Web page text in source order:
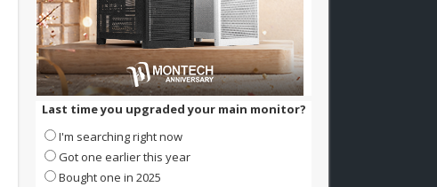
Last time you upgraded your main monitor?
I'm searching right now
Got one earlier this year
Bought one in 2025